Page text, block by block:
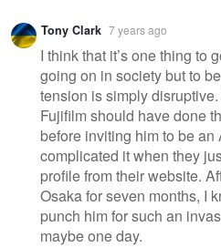
Tony Clark 7 years ago
I think that it’s one thing to
going on in society but to
tension is simply
Fujifilm should have done
before inviting him to be an
complicated it when they
profile from their website.
Osaka for seven months, I
punch him for such an
maybe one day.